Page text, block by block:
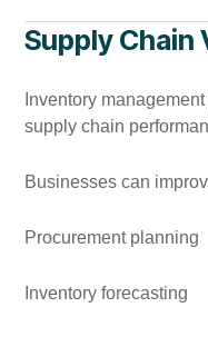
Supply Chain
Inventory
supply chain
Businesses can
Procurement planning
Inventory forecasting